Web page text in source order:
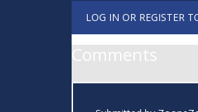
LOG IN OR REGISTER
Comments